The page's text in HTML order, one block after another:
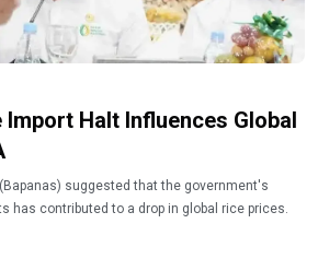
Import Halt Influences Global
suggested that the government's
has contributed to a drop in global rice prices.